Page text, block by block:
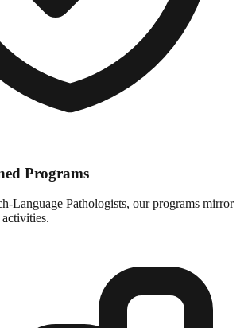
Programs
Language Pathologists, our programs mirror